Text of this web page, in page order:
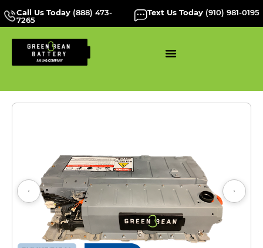
Call Us Today (888) 473-
7265
Text Us Today (910) 981-0195